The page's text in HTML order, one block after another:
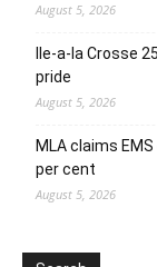
August 5, 2026
Ile-a-la Crosse
pride
August 5, 2026
MLA claims
per cent
August 5, 2026